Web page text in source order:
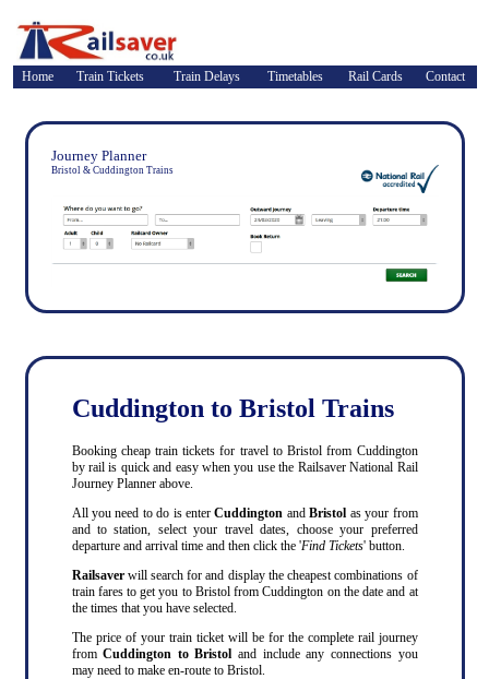
Home Train Tickets Train Delays Timetables Rail Cards Contact
Journey Planner
Bristol & Cuddington Trains
Cuddington to Bristol Trains
Booking cheap train tickets for travel to Bristol from Cuddington
by rail is quick and easy when you use the Railsaver National Rail
Journey Planner above.
All you need to do is enterCuddington andBristol as your from
and to station, select your travel dates, choose your preferred
departure and arrival time and then click the 'Find Tickets' button.
Railsaverwill search for and display the cheapest combinations of
train fares to get you to Bristol from Cuddington on the date and at
the times that you have selected.
The price of your train ticket will be for the complete rail journey
fromCuddington to Bristol and include any connections you
may need to make en-route to Bristol.